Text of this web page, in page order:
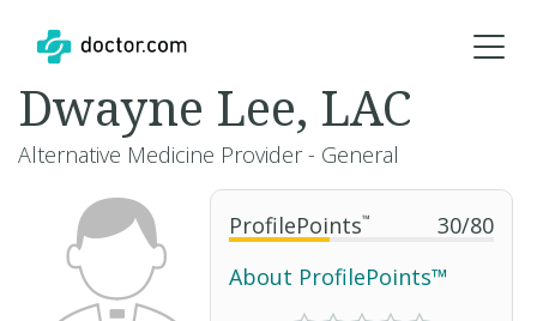
ProfilePoints™ 30/80
About ProfilePoints™
Dwayne Lee, LAC
Alternative Medicine Provider - General